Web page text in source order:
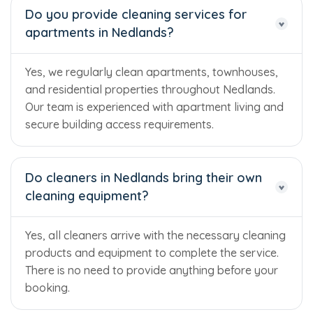
Do you provide cleaning services for
apartments in Nedlands?
Yes, we regularly clean apartments, townhouses,
and residential properties throughout Nedlands.
Our team is experienced with apartment living and
secure building access requirements.
Do cleaners in Nedlands bring their own
cleaning equipment?
Yes, all cleaners arrive with the necessary cleaning
products and equipment to complete the service.
There is no need to provide anything before your
booking.